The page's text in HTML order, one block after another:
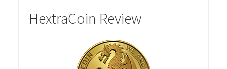
HextraCoin Review